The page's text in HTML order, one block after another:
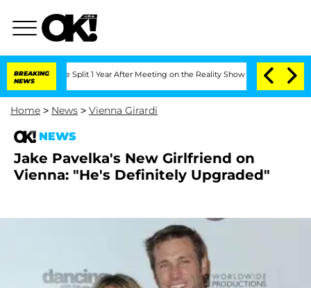
BREAKING
NEWS
Split 1 Year After Meeting on the Reality Show Senate Votes
Home > News > Vienna Girardi
NEWS
Jake Pavelka's New Girlfriend on
Vienna: "He's Definitely Upgraded"